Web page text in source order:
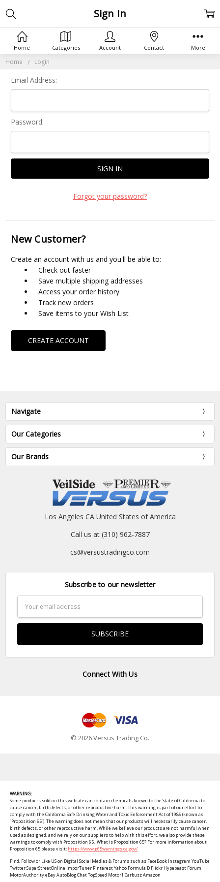
Home Login
Sign In
Email Address:
Password:
Forgot your password?
New Customer?
Create an account with us and you'll be able to:
Check out faster
Save multiple shipping addresses
Access your order history
Track new orders
Save items to your Wish List
CREATE ACCOUNT
Navigate
Our Categories
Our Brands
Los Angeles CA United States of America
Call us at (310) 962-7887
cs@versustradingco.com
Subscribe to our newsletter
Address
Connect With Us
© 2026 Versus Trading Co.
Home Categories Account Contact More
WARNING:
Some products sold on this website can contain chemicals known to the State of California to
cause cancer, birth defects, or other reproductive harm. This warning is part of our effort to
comply with the California Safe Drinking Water and Toxic Enforcement Act of 1986 (known as
“Proposition 65”). The warning does not mean that our products will necessarily cause cancer,
birth defects, or other reproductive harm. While we believe our products are not harmful when
used as designed, and we rely on our suppliers to help with this effort, we also provide these
warnings to comply with Proposition 65. What is Proposition 65? For more information about
Proposition 65 please visit: https://www.p65warnings.ca.gov/
Find, Follow or Like US on Digital Social Medias & Forums such as FaceBook Instagram YouTube
Twitter SuperStreetOnline ImporTuner Pinterest Yahoo Formula D Flickr Hypebeast Forum
MotorAuthority eBay AutoBlog Chat TopSpeed Motor1 Carbuzz Amazon